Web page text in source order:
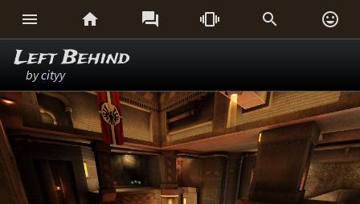
     
Left Behind
bycityy